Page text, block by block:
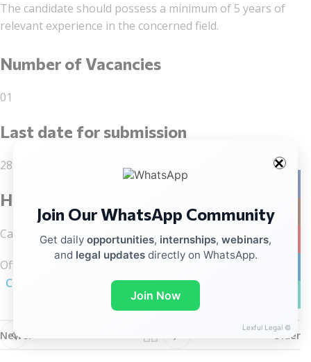
The candidate should possess a minimum of 5 years of
relevant experience in the concerned field.
Number of Vacancies
01
Last date for submission
28 February 2026
How to Apply
Candidates may apply through this link: Apply here
Official
Notification
Click here
Newer Older
Join Our WhatsApp Community
Get daily opportunities, internships, webinars,
and legal updatesdirectly on WhatsApp.
Join Now
Lexful Legal ©